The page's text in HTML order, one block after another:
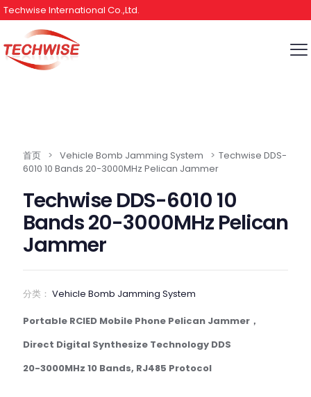
Techwise International Co.,Ltd.
首页 > Vehicle Bomb Jamming System > Techwise DDS-
6010 10 Bands 20-3000MHz Pelican Jammer
Techwise DDS-6010 10
Bands 20-3000MHz Pelican
Jammer
分类： Vehicle Bomb Jamming System
Portable RCIED Mobile Phone Pelican Jammer ，
Direct Digital Synthesize Technology DDS
20-3000MHz 10 Bands, RJ485 Protocol